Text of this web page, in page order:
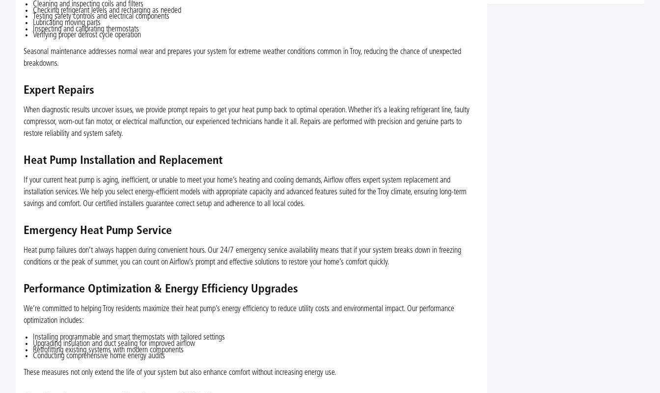
Cleaning and inspecting coils and filters
Checking refrigerant levels and recharging as needed
Testing safety controls and electrical components
Lubricating moving parts
Inspecting and calibrating thermostats
Verifying proper defrost cycle operation
Seasonal maintenance addresses normal wear and prepares your system for extreme weather conditions common in Troy, reducing the chance of unexpected
breakdowns.
Expert Repairs
When diagnostic results uncover issues, we provide prompt repairs to get your heat pump back to optimal operation. Whether it’s a leaking refrigerant line, faulty
compressor, worn-out fan motor, or electrical malfunction, our experienced technicians handle it all. Repairs are performed with precision and genuine parts to
restore reliability and system safety.
Heat Pump Installation and Replacement
If your current heat pump is aging, inefficient, or unable to meet your home’s heating and cooling demands, Airflow offers expert system replacement and
installation services. We help you select energy-efficient models with appropriate capacity and advanced features suited for the Troy climate, ensuring long-term
savings and comfort. Our certified installers guarantee correct setup and adherence to all local codes.
Emergency Heat Pump Service
Heat pump failures don’t always happen during convenient hours. Our 24/7 emergency service availability means that if your system breaks down in freezing
conditions or the peak of summer, you can count on Airflow’s prompt and effective solutions to restore your home’s comfort quickly.
Performance Optimization & Energy Efficiency Upgrades
We’re committed to helping Troy residents maximize their heat pump’s energy efficiency to reduce utility costs and environmental impact. Our performance
optimization includes:
Installing programmable and smart thermostats with tailored settings
Upgrading insulation and duct sealing for improved airflow
Retrofitting existing systems with modern components
Conducting comprehensive home energy audits
These measures not only extend the life of your system but also enhance comfort without increasing energy use.